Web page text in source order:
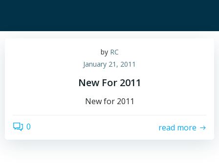
by RC
January 21, 2011
New For 2011
New for 2011
0 read more